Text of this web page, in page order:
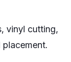
vinyl cutting,